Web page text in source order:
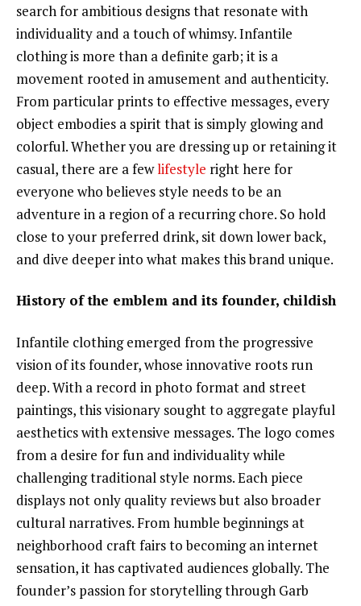
search for ambitious designs that resonate with
individuality and a touch of whimsy. Infantile
clothing is more than a definite garb; it is a
movement rooted in amusement and authenticity.
From particular prints to effective messages, every
object embodies a spirit that is simply glowing and
colorful. Whether you are dressing up or retaining it
casual, there are a fewlifestyle right here for
everyone who believes style needs to be an
adventure in a region of a recurring chore. So hold
close to your preferred drink, sit down lower back,
and dive deeper into what makes this brand unique.
History of the emblem and its founder, childish
Infantile clothing emerged from the progressive
vision of its founder, whose innovative roots run
deep. With a record in photo format and street
paintings, this visionary sought to aggregate playful
aesthetics with extensive messages. The logo comes
from a desire for fun and individuality while
challenging traditional style norms. Each piece
displays not only quality reviews but also broader
cultural narratives. From humble beginnings at
neighborhood craft fairs to becoming an internet
sensation, it has captivated audiences globally. The
founder’s passion for storytelling through Garb